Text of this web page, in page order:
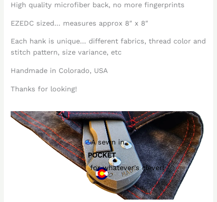
High quality microfiber back, no more fingerprints
EZEDC sized… measures approx 8″ x 8″
Each hank is unique… different fabrics, thread color and
stitch pattern, size variance, etc
Handmade in Colorado, USA
Thanks for looking!
A sewn in
POCKET
for whatever's clever!